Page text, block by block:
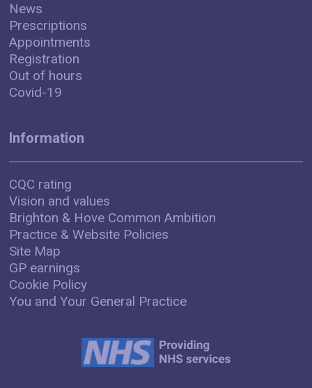
News
Prescriptions
Appointments
Registration
Out of hours
Covid-19
Information
CQC rating
Vision and values
Brighton & Hove Common Ambition
Practice & Website Policies
Site Map
GP earnings
Cookie Policy
You and Your General Practice